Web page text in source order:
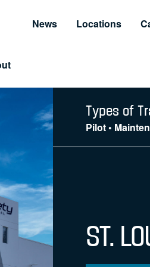
Locations
News
Simulator Service & Support
Center
Types of
Pilot •
ST.